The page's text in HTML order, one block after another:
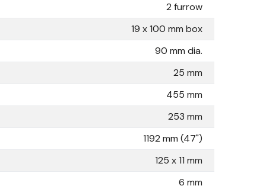
2 furrow
19 x 100 mm box
90 mm dia.
25 mm
455 mm
253 mm
1192 mm (47")
125 x 11 mm
6 mm